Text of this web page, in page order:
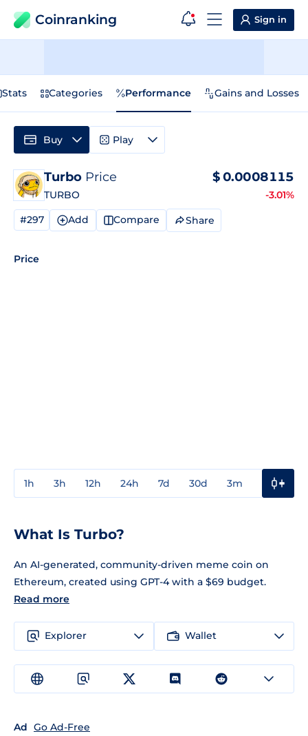
Coinranking Sign in
Stats Categories Performance Gains and Losses
Turbo Price
TURBO
$0.0008115
-3.01%
#297 Add Compare Share
Price
1h 3h 12h 24h 7d 30d 3m
Buy Play
What Is Turbo?
An AI-generated, community-driven meme coin on
Ethereum, created using GPT-4 with a $69 budget.
Read more
Explorer Wallet
Ad Go Ad-Free